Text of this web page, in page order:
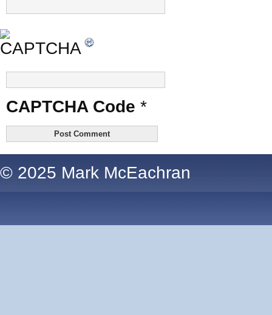
CAPTCHA Code *
© 2025 Mark McEachran